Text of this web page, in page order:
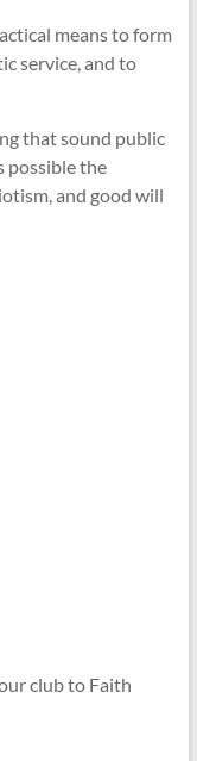
means to form
service, and to
that sound public
possible the
and good will
club to Faith